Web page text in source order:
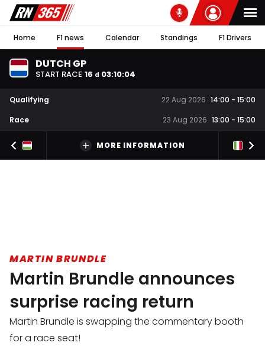
Home F1 news Calendar Standings F1 Drivers
DUTCH GP
START RACE 16 d 03:10:04
Qualifying 22 Aug 2026 14:00 - 15:00
Race
23 Aug 2026 13:00 - 15:00
MORE INFORMATION
MARTIN BRUNDLE
Martin Brundle announces
surprise racing return
Martin Brundle is swapping the commentary booth
for a race seat!